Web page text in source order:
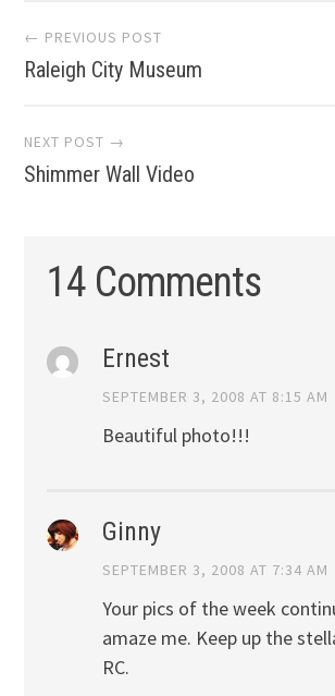
Post
navigation
← PREVIOUS POST
Raleigh City Museum
NEXT POST →
Shimmer Wall Video
14 Comments
Ernest
SEPTEMBER 3, 2008 AT 8:15 AM
Beautiful photo!!!
Ginny
SEPTEMBER 3, 2008 AT 7:34 AM
Your pics of the week
amaze me. Keep up the
RC.